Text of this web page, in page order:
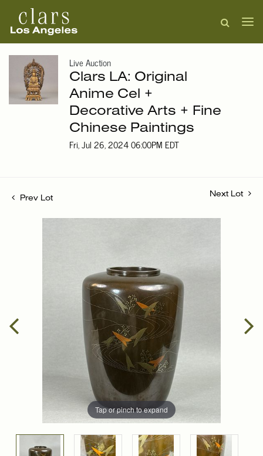
Live Auction
Clars LA: Original
Anime Cel +
Decorative Arts + Fine
Chinese Paintings
Fri, Jul 26, 2024 06:00PM EDT
Prev Lot
Next Lot
Tap or pinch to expand